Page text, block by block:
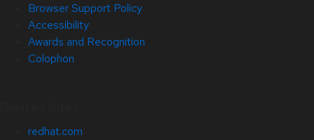
Browser Support Policy
Accessibility
Awards and Recognition
Colophon
redhat.com